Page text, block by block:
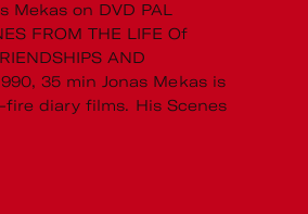
Mekas on DVD PAL
FROM THE LIFE Of
AND
35 min Jonas Mekas is
diary films. His Scenes